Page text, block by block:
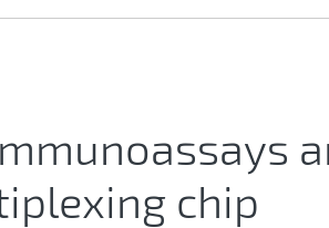
chip